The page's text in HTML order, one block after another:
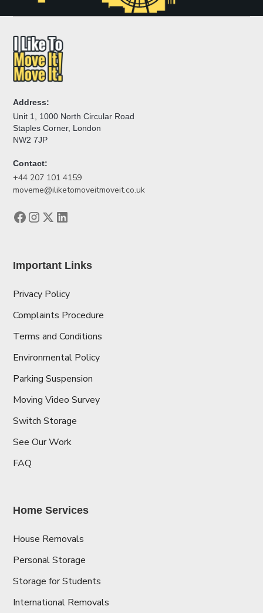
Address:
Unit 1, 1000 North Circular Road
Staples Corner, London
NW2 7JP
Contact:
+44 207 101 4159
moveme@iliketomoveitmoveit.co.uk
Important Links
Privacy Policy
Complaints Procedure
Terms and Conditions
Environmental Policy
Parking Suspension
Moving Video Survey
Switch Storage
See Our Work
FAQ
Home Services
House Removals
Personal Storage
Storage for Students
International Removals